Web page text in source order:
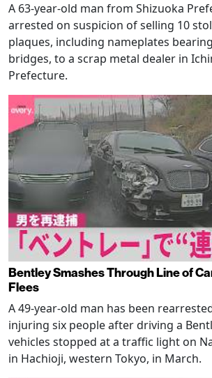
A 63-year-old man from Shizuoka
arrested on suspicion of selling 10
plaques, including nameplates
bridges, to a scrap metal dealer in
Prefecture.
Bentley Smashes Through Line of
Flees
A 49-year-old man has been
injuring six people after driving a
vehicles stopped at a traffic light on
in Hachioji, western Tokyo, in March.